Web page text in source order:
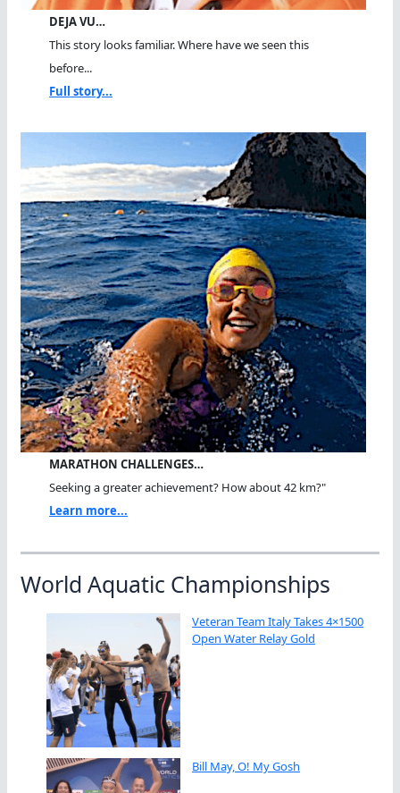
DEJA VU…
This story looks familiar. Where have we seen this
before...
Full story...
MARATHON CHALLENGES…
Seeking a greater achievement? How about 42 km?"
Learn more...
World Aquatic Championships
Veteran Team Italy Takes 4×1500
Open Water Relay Gold
Bill May, O! My Gosh